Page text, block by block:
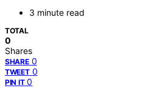
3 minute read
TOTAL
0
Shares
SHARE 0
TWEET 0
PIN IT 0